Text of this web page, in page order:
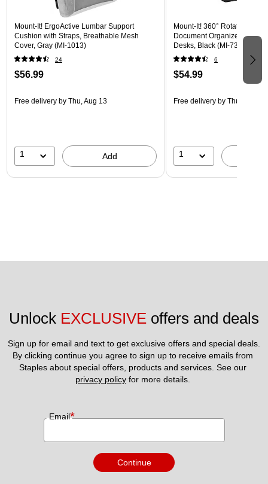
Mount-It! ErgoActive Lumbar Support
Cushion with Straps, Breathable Mesh
Cover, Gray (MI-1013)
24
$56.99
Free delivery by Thu, Aug 13
1 Add
Mount-It! 360° Rotating
Document Organizer with
Desks, Black (MI-7301BLK)
6
$54.99
Free delivery by Thu, Aug 13
1
Unlock EXCLUSIVE offers and deals
Sign up for email and text to get exclusive offers and special deals.
By clicking continue you agree to sign up to receive emails from
privacy policy for more details.
Email*
Continue